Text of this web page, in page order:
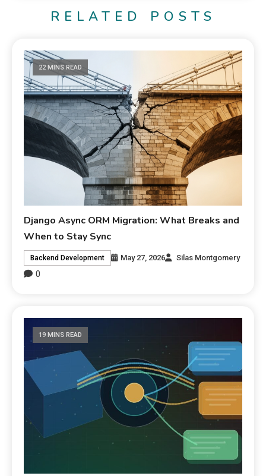
RELATED POSTS
22 MINS READ
Django Async ORM Migration: What Breaks and
When to Stay Sync
Backend Development May 27, 2026 Silas Montgomery
0
19 MINS READ